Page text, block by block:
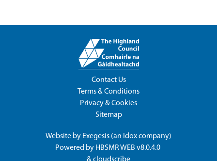
Contact Us
Terms & Conditions
Privacy & Cookies
Sitemap
Website by Exegesis (an Idoxcompany)
Powered by HBSMR WEB v8.0.4.0